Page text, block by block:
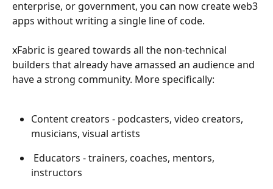
enterprise, or government, you can now create web3
apps without writing a single line of code.
xFabric is geared towards all the non-technical
builders that already have amassed an audience and
have a strong community. More specifically:
Content creators - podcasters, video creators,
musicians, visual artists
instructors